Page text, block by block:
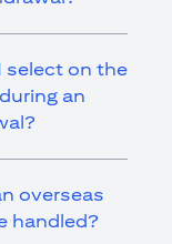
select on the
an
overseas
handled?